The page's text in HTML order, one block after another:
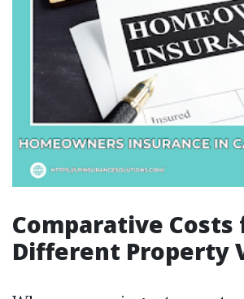
Comparative Costs
Different Property